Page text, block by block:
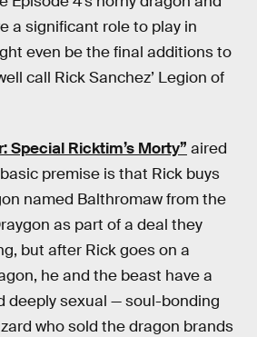
a significant role to play in
even be the final additions to
call Rick Sanchez’ Legion of
Special Ricktim’s Morty” aired
premise is that Rick buys
named Balthromaw from the
as part of a deal they
but after Rick goes on a
he and the beast have a
deeply sexual — soul-bonding
who sold the dragon brands